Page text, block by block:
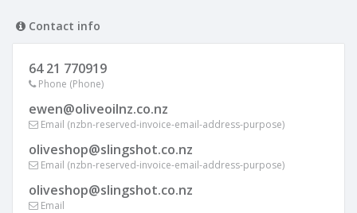
Contact info
64 21 770919
Phone (Phone)
ewen@oliveoilnz.co.nz
Email (nzbn-reserved-invoice-email-address-purpose)
oliveshop@slingshot.co.nz
Email (nzbn-reserved-invoice-email-address-purpose)
oliveshop@slingshot.co.nz
Email